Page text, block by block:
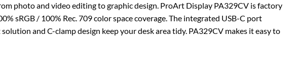
photo and video editing to graphic design. ProArt Display PA329CV is factory
sRGB / 100% Rec. 709 color space coverage. The integrated USB-C port
and C-clamp design keep your desk area tidy. PA329CV makes it easy to